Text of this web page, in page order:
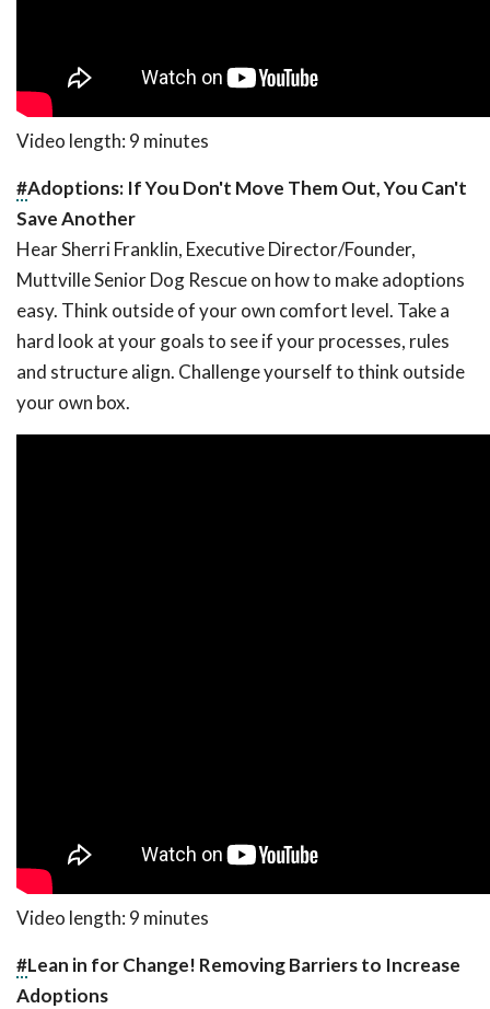
Video length: 9 minutes
#Adoptions: If You Don't Move Them Out, You Can't
Save Another
Hear Sherri Franklin, Executive Director/Founder,
Muttville Senior Dog Rescue on how to make adoptions
easy. Think outside of your own comfort level. Take a
hard look at your goals to see if your processes, rules
and structure align. Challenge yourself to think outside
your own box.
Video length: 9 minutes
#Lean in for Change! Removing Barriers to Increase
Adoptions